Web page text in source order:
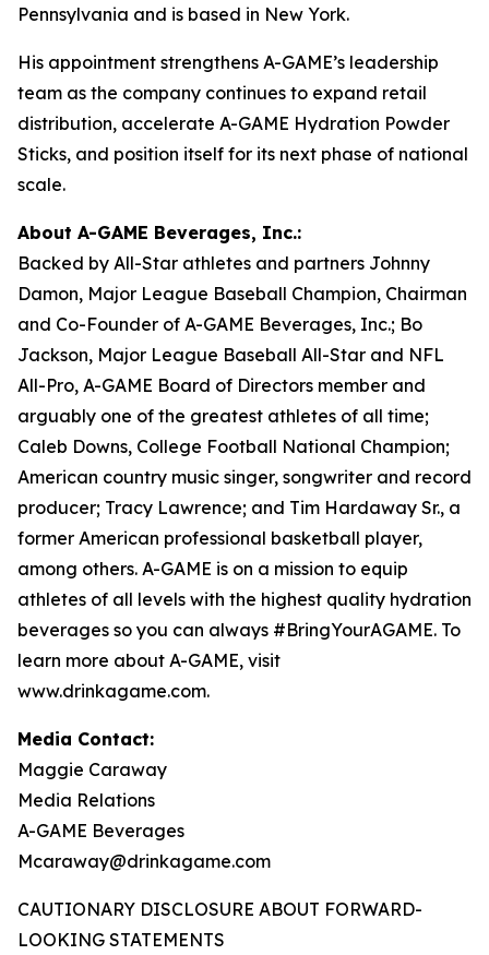
Pennsylvania and is based in New York.
His appointment strengthens A-GAME’s leadership
team as the company continues to expand retail
distribution, accelerate A-GAME Hydration Powder
Sticks, and position itself for its next phase of national
scale.
About A-GAME Beverages, Inc.:
Backed by All-Star athletes and partners Johnny
Damon, Major League Baseball Champion, Chairman
and Co-Founder of A-GAME Beverages, Inc.; Bo
Jackson, Major League Baseball All-Star and NFL
All-Pro, A-GAME Board of Directors member and
arguably one of the greatest athletes of all time;
Caleb Downs, College Football National Champion;
American country music singer, songwriter and record
producer; Tracy Lawrence; and Tim Hardaway Sr., a
former American professional basketball player,
among others. A-GAME is on a mission to equip
athletes of all levels with the highest quality hydration
beverages so you can always #BringYourAGAME. To
learn more about A-GAME, visit
www.drinkagame.com.
Media Contact:
Maggie Caraway
Media Relations
A-GAME Beverages
Mcaraway@drinkagame.com
CAUTIONARY DISCLOSURE ABOUT FORWARD-
LOOKING STATEMENTS